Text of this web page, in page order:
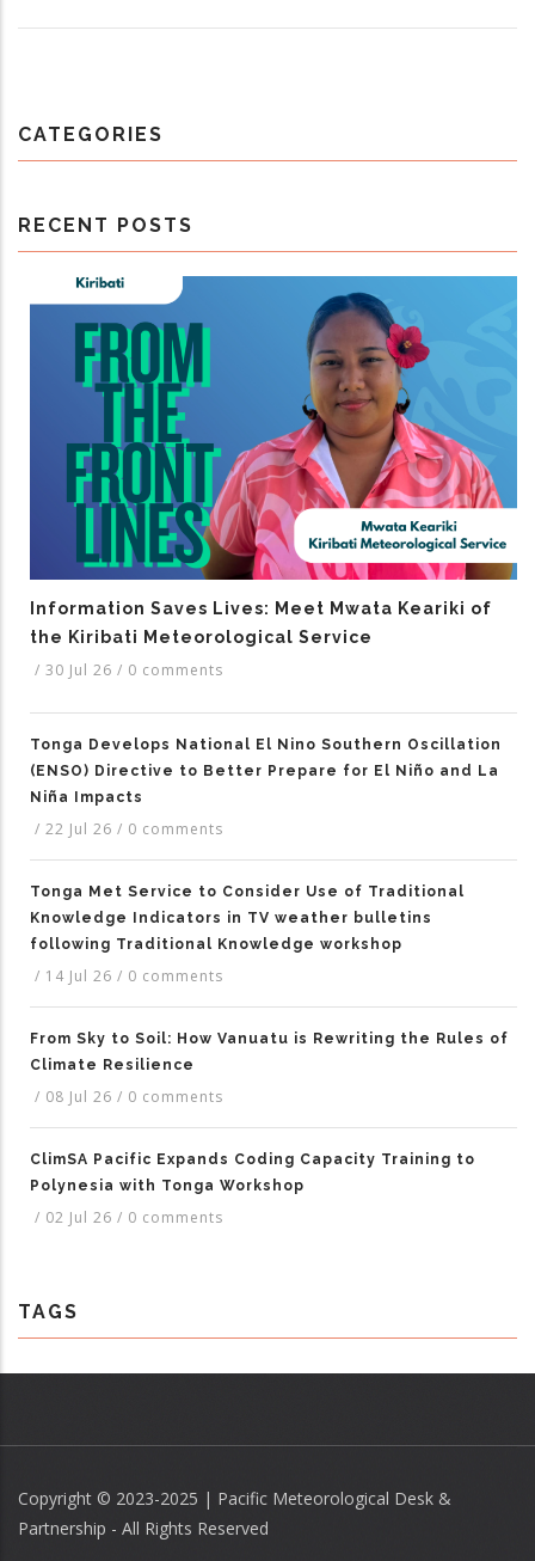
CATEGORIES
RECENT POSTS
Information Saves Lives: Meet Mwata Keariki of
the Kiribati Meteorological Service
/ 30 Jul 26 / 0 comments
Tonga Develops National El Nino Southern Oscillation
(ENSO) Directive to Better Prepare for El Niño and La
Niña Impacts
/ 22 Jul 26 / 0 comments
Tonga Met Service to Consider Use of Traditional
Knowledge Indicators in TV weather bulletins
following Traditional Knowledge workshop
/ 14 Jul 26 / 0 comments
From Sky to Soil: How Vanuatu is Rewriting the Rules of
Climate Resilience
/ 08 Jul 26 / 0 comments
ClimSA Pacific Expands Coding Capacity Training to
Polynesia with Tonga Workshop
/ 02 Jul 26 / 0 comments
TAGS
Copyright © 2023-2025 | Pacific Meteorological Desk &
Partnership - All Rights Reserved